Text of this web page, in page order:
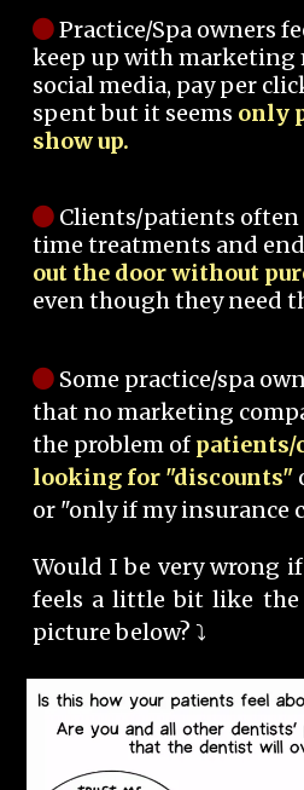
Practice/Spa owners
keep up with marketing
social media, pay per
spent but it seems only
show up.
Clients/patients often
time treatments and
out the door without
even though they need
Some practice/spa
that no marketing
the problem of
looking for "discounts"
or "only if my insurance
Would I be very wrong
feels a little bit like
picture below? ⤵️